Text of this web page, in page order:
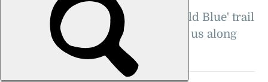
Just how wild is the famous 'Wild Blue' trail
in Sardinia? Poppy Brooks takes us along
this challenging trek...